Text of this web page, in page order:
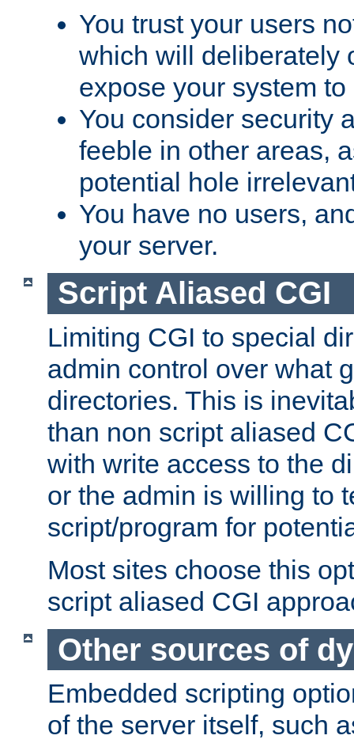
You trust your users
which will deliberately
expose your system
You consider security
feeble in other areas,
potential hole
You have no users,
your server.
Script Aliased CGI
Limiting CGI to special
admin control over what
directories. This is
than non script aliased
with write access to the
or the admin is willing to
script/program for
Most sites choose this
script aliased CGI
Other sources of
Embedded scripting
of the server itself, such